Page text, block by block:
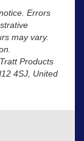
Errors
may vary.
Products
4SJ, United